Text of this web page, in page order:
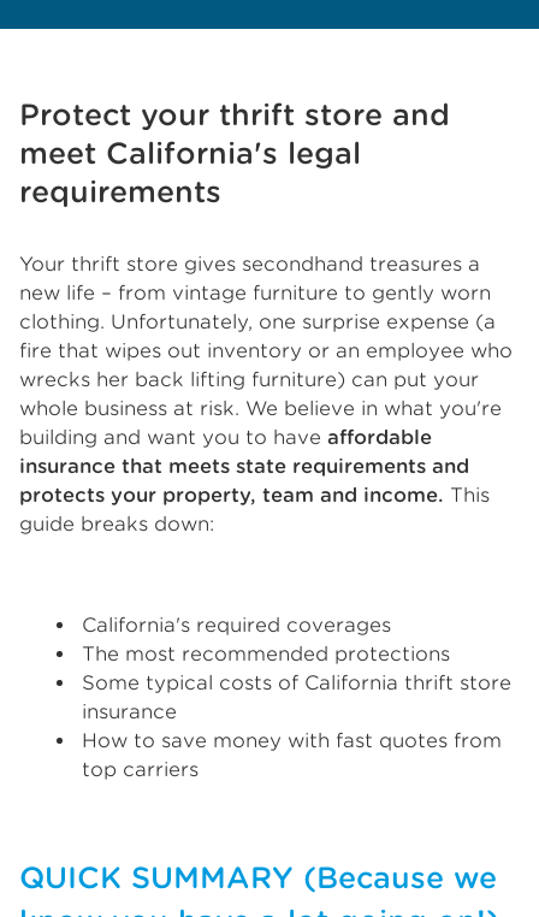
Protect your thrift store and
meet California's legal
requirements
Your thrift store gives secondhand treasures a
new life – from vintage furniture to gently worn
clothing. Unfortunately, one surprise expense (a
fire that wipes out inventory or an employee who
wrecks her back lifting furniture) can put your
whole business at risk. We believe in what you're
building and want you to have affordable
insurance that meets state requirements and
protects your property, team and income. This
guide breaks down:
California's required coverages
The most recommended protections
Some typical costs of California thrift store
insurance
How to save money with fast quotes from
top carriers
QUICK SUMMARY (Because we